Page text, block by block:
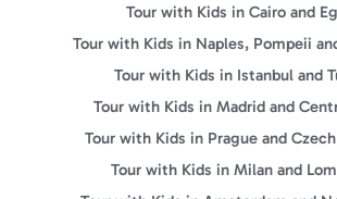
Tour with Kids in Cairo and
Tour with Kids in Naples, Pompeii
Tour with Kids in Istanbul and
Tour with Kids in Madrid and
Tour with Kids in Prague and
Tour with Kids in Milan and